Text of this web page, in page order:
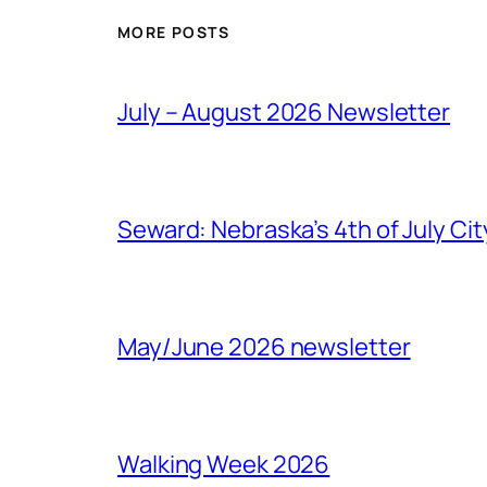
MORE POSTS
July – August 2026 Newsletter
Seward: Nebraska’s 4th of July
May/June 2026 newsletter
Walking Week 2026